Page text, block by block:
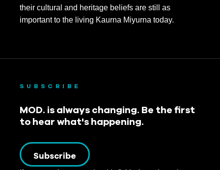
November 2020
May 2020
March 2020
their cultural and heritage beliefs are still as
important to the living Kaurna Miyurna today.
SUBSCRIBE
MOD. is always changing. Be the first
to hear what's happening.
Subscribe